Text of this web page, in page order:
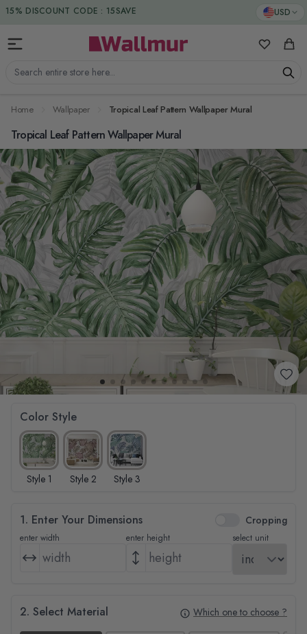
Skip to Content USD
Search entire store here...
My Cart
15% DISCOUNT CODE : 15SAVE
DUTIES & TAXES INCLUDED
Home Wallpaper Tropical Leaf Pattern Wallpaper Mural
Tropical Leaf Pattern Wallpaper Mural
Color Style
Style 1 Style 2 Style 3
1. Enter Your Dimensions Cropping
enter width enter height select unit
2. Select Material Which one to choose ?